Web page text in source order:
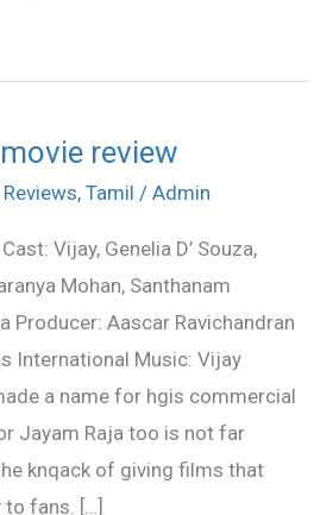
review
Reviews, Tamil / Admin
Vijay, Genelia D’ Souza,
Mohan, Santhanam
Producer: Aascar Ravichandran
International Music: Vijay
a name for hgis commercial
Jayam Raja too is not far
knqack of giving films that
fans. […]